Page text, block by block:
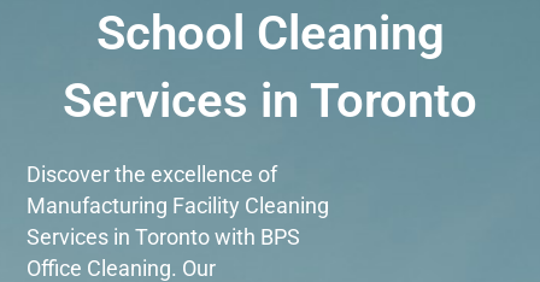
School Cleaning
Services in Toronto
Discover the excellence of
Manufacturing Facility Cleaning
Services in Toronto with BPS
Office Cleaning. Our